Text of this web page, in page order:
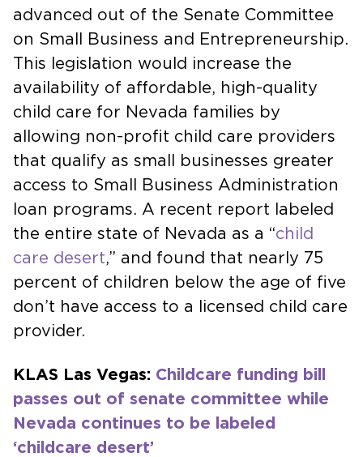
advanced out of the Senate Committee
on Small Business and Entrepreneurship.
This legislation would increase the
availability of affordable, high-quality
child care for Nevada families by
allowing non-profit child care providers
that qualify as small businesses greater
access to Small Business Administration
loan programs. A recent report labeled
the entire state of Nevada as a “child
care desert,” and found that nearly 75
percent of children below the age of five
don’t have access to a licensed child care
provider.
KLAS Las Vegas: Childcare funding bill
passes out of senate committee while
Nevada continues to be labeled
‘childcare desert’